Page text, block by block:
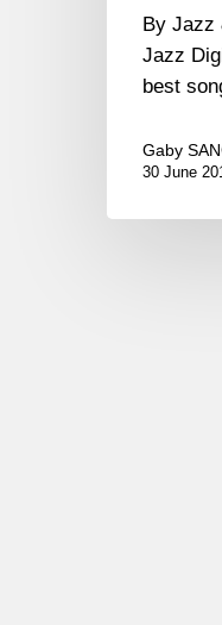
By Jazz
Jazz
best
Gaby
30 June